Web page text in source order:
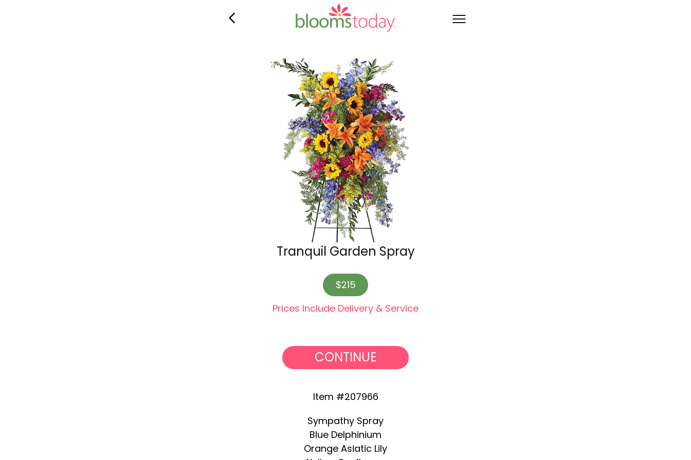
Tranquil Garden Spray
$215
Prices Include Delivery & Service
CONTINUE
Item #207966
Sympathy Spray
Blue Delphinium
Orange Asiatic Lily